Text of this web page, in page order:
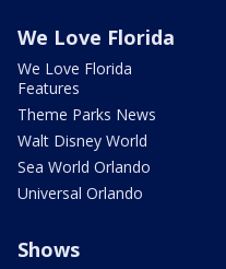
We Love Florida
We Love Florida
Features
Theme Parks News
Walt Disney World
Sea World Orlando
Universal Orlando
Shows